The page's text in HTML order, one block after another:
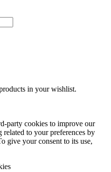
in your wishlist.
party cookies to improve our
related to your preferences by
give your consent to its use,